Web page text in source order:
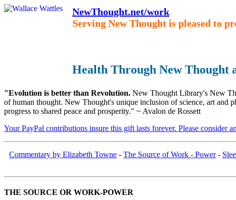
NewThought.net/work
Serving New Thought is pleased to
Health Through New Thought
"Evolution is better than Revolution. New Thought Library's New
of human thought. New Thought's unique inclusion of science, art and
progress to shared peace and prosperity." ~ Avalon de Rossett
Your PayPal contributions insure this gift lasts forever. Please consider
Commentary by Elizabeth Towne - The Source of Work - Power-
THE SOURCE OR WORK-POWER